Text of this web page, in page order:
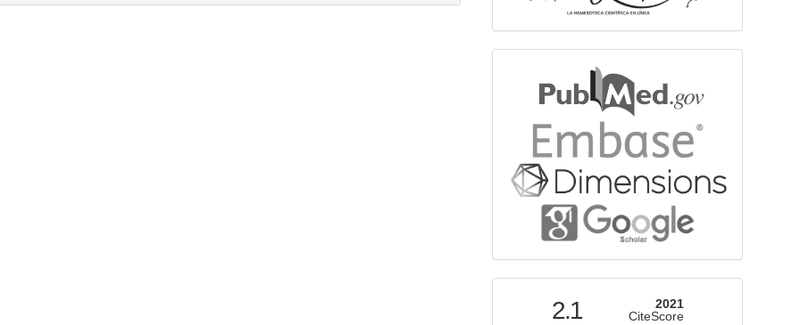
bibliographicdatabase
2.1
2021
CiteScore